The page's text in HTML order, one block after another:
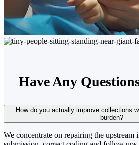
Have Any
How do you actually improve collections
burden?
We concentrate on repairing the upstream